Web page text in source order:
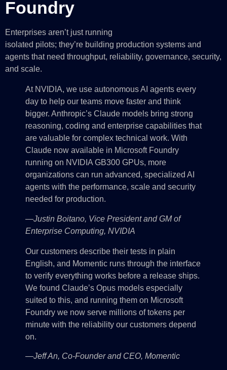
Foundry
Enterprises aren’t just running
isolated pilots; they’re building production systems and
agents that need throughput, reliability, governance, security,
and scale.
At NVIDIA, we use autonomous AI agents every
day to help our teams move faster and think
bigger. Anthropic’s Claude models bring strong
reasoning, coding and enterprise capabilities that
are valuable for complex technical work. With
Claude now available in Microsoft Foundry
running on NVIDIA GB300 GPUs, more
organizations can run advanced, specialized AI
agents with the performance, scale and security
needed for production.
—Justin Boitano, Vice President and GM of
Enterprise Computing, NVIDIA
Our customers describe their tests in plain
English, and Momentic runs through the interface
to verify everything works before a release ships.
We found Claude’s Opus models especially
suited to this, and running them on Microsoft
Foundry we now serve millions of tokens per
minute with the reliability our customers depend
on.
—Jeff An, Co-Founder and CEO, Momentic